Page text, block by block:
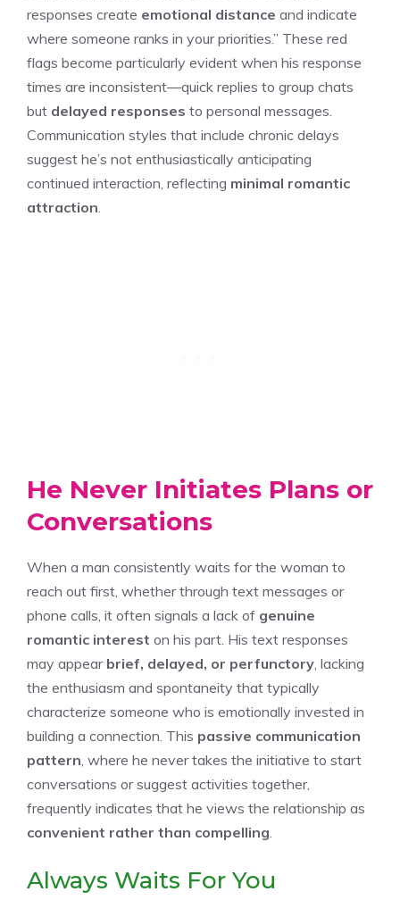
responses create emotional distance and indicate
where someone ranks in your priorities.” These red
flags become particularly evident when his response
times are inconsistent—quick replies to group chats
but delayed responses to personal messages.
Communication styles that include chronic delays
suggest he’s not enthusiastically anticipating
continued interaction, reflecting minimal romantic
attraction
He Never Initiates Plans or
Conversations
When a man consistently waits for the woman to
reach out first, whether through text messages or
phone calls, it often signals a lack of genuine
romantic interest on his part. His text responses
may appear brief, delayed, or perfunctory , lacking
the enthusiasm and spontaneity that typically
characterize someone who is emotionally invested in
building a connection. This passive communication
pattern , where he never takes the initiative to start
conversations or suggest activities together,
frequently indicates that he views the relationship as
convenient rather than compelling
Always Waits For You